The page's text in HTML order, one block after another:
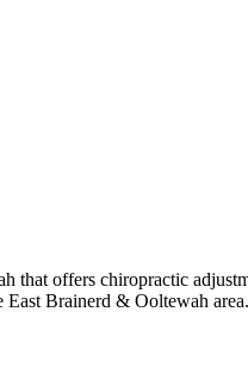
offers chiropractic
Brainerd & Ooltewah